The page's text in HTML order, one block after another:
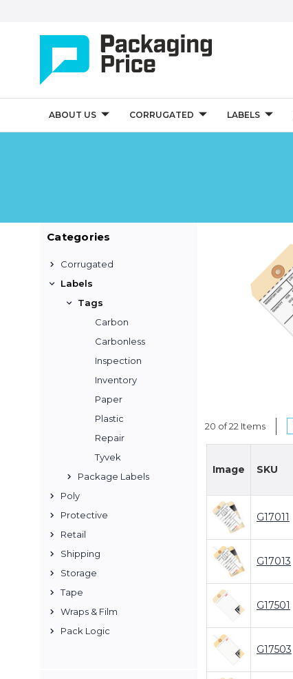
ABOUT US CORRUGATED LABELS
Categories
Corrugated
Labels
Tags
Carbon
Carbonless
Inspection
Inventory
Paper
Plastic
Repair
Tyvek
Package Labels
Poly
Protective
Retail
Shipping
Storage
Tape
Wraps & Film
Pack Logic
20 of 22 Items
Image SKU
G17011
G17013
G17501
G17503